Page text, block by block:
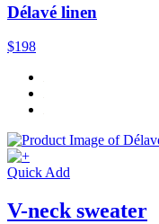
Délavé linen
$198
Quick Add
V-neck sweater